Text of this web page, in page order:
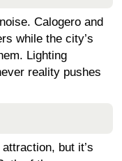
Calogero and
while the city’s
Lighting
reality pushes
but it’s